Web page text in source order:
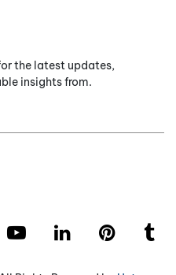
the latest updates,
insights from.